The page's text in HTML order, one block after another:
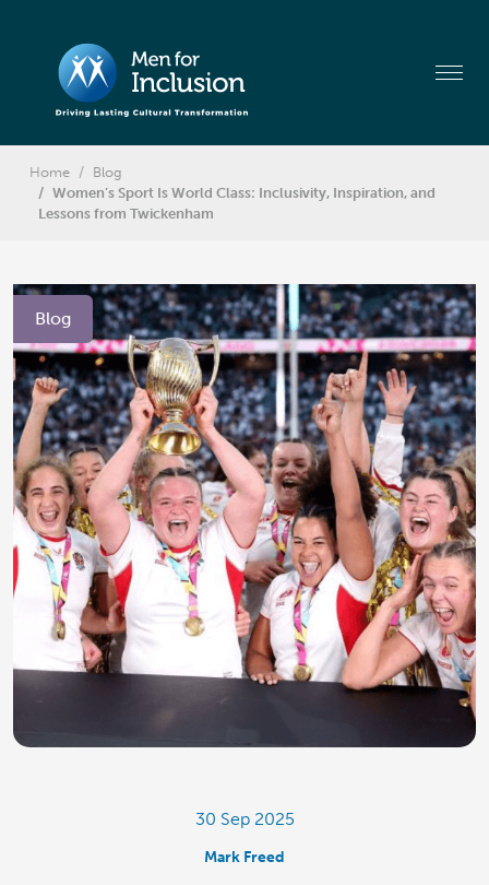
Home
Blog
Women’s Sport Is World Class: Inclusivity, Inspiration, and
Lessons from Twickenham
Blog
30 Sep 2025
Mark Freed